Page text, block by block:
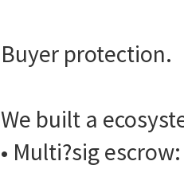
Buyer protection.
We built a
• Multi?sig